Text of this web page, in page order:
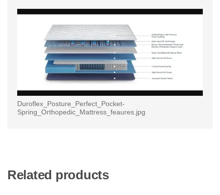
Duroflex_Posture_Perfect_Pocket-
Spring_Orthopedic_Mattress_feaures.jpg
Related products